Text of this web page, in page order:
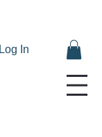
Log In